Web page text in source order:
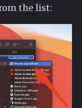
the list: